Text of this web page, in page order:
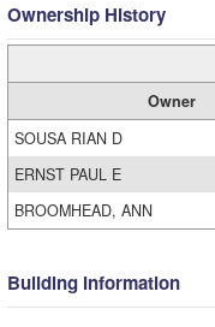
Ownership History
Owner
SOUSA RIAN D
ERNST PAUL E
BROOMHEAD, ANN
Building Information